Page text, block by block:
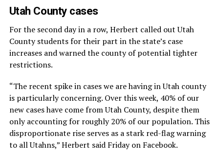
Utah County cases
For the second day in a row, Herbert called out Utah
County students for their part in the state’s case
increases and warned the county of potential tighter
restrictions.
“The recent spike in cases we are having in Utah county
is particularly concerning. Over this week, 40% of our
new cases have come from Utah County, despite them
only accounting for roughly 20% of our population. This
disproportionate rise serves as a stark red-flag warning
to all Utahns,” Herbert said Friday on Facebook.